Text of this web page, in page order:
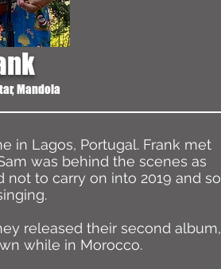
Mandola
in Lagos, Portugal. Frank met
was behind the scenes as
to carry on into 2019 and so
released their second album,
while in Morocco.